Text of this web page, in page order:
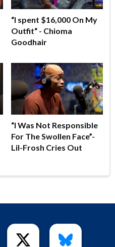
“I spent $16,000 On My
Outfit“ - Chioma
Goodhair
“I Was Not Responsible
For The Swollen Face”-
Lil-Frosh Cries Out